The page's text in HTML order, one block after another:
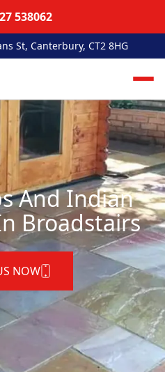
538062
St, Canterbury, CT2 8HG
And Indian
Broadstairs
NOW